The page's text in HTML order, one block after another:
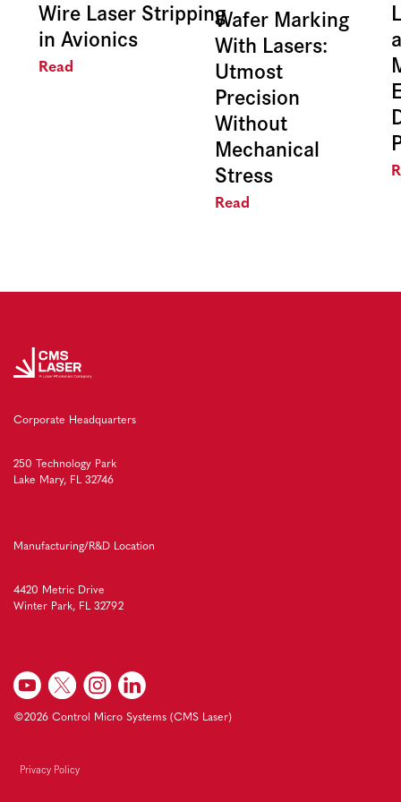
Wire Laser Stripping
in Avionics
Read
Wafer Marking
With Lasers:
Utmost
Precision
Without
Mechanical
Stress
Read
Corporate Headquarters
250 Technology Park
Lake Mary, FL 32746
Manufacturing/R&D Location
4420 Metric Drive
Winter Park, FL 32792
©2026 Control Micro Systems (CMS Laser)
Privacy Policy